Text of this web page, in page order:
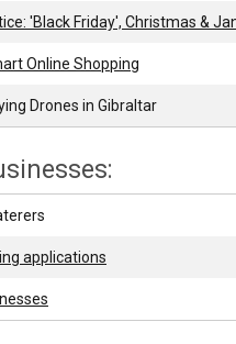
'Black Friday', Christmas &
Online Shopping
Drones in Gibraltar
applications